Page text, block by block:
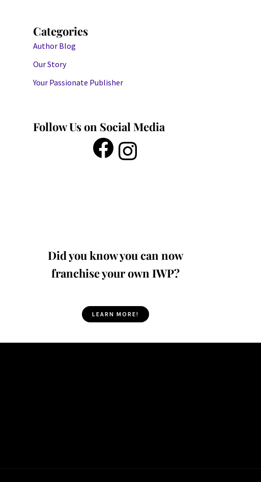
Categories
Author Blog
Our Story
Your Passionate Publisher
Follow Us on Social Media
Did you know you can now
franchise your own IWP?
LEARN MORE!